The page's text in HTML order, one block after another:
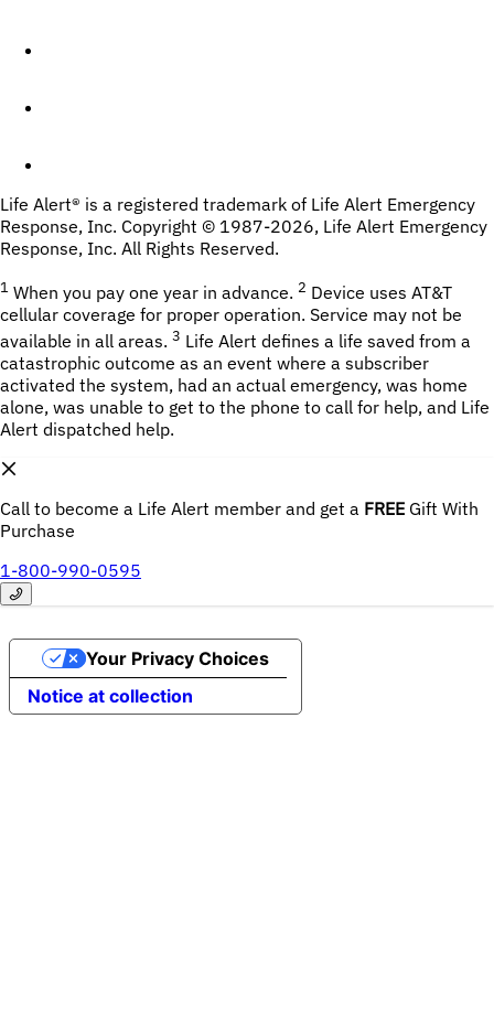
Life Alert® is a registered trademark of Life Alert Emergency
Response, Inc. Copyright © 1987-2026, Life Alert Emergency
Response, Inc. All Rights Reserved.
1 When you pay one year in advance. 2 Device uses AT&T
cellular coverage for proper operation. Service may not be
available in all areas. 3 Life Alert defines a life saved from a
catastrophic outcome as an event where a subscriber
activated the system, had an actual emergency, was home
alone, was unable to get to the phone to call for help, and Life
Alert dispatched help.
Call to become a Life Alert member and get a FREE Gift With
Purchase
1-800-990-0595
Notice at collection
Your Privacy Choices